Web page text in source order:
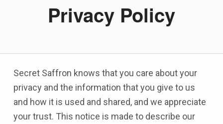
Privacy Policy
Secret Saffron knows that you care about your
privacy and the information that you give to us
and how it is used and shared, and we appreciate
your trust. This notice is made to describe our